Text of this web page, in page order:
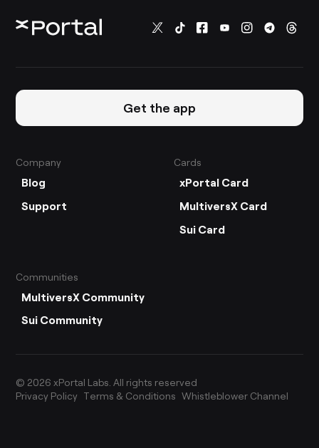
Get the app
Company
Blog
Support
Cards
xPortal Card
MultiversX Card
Sui Card
Communities
MultiversX Community
Sui Community
© 2026 xPortal Labs. All rights reserved
Privacy Policy Terms & Conditions Whistleblower Channel